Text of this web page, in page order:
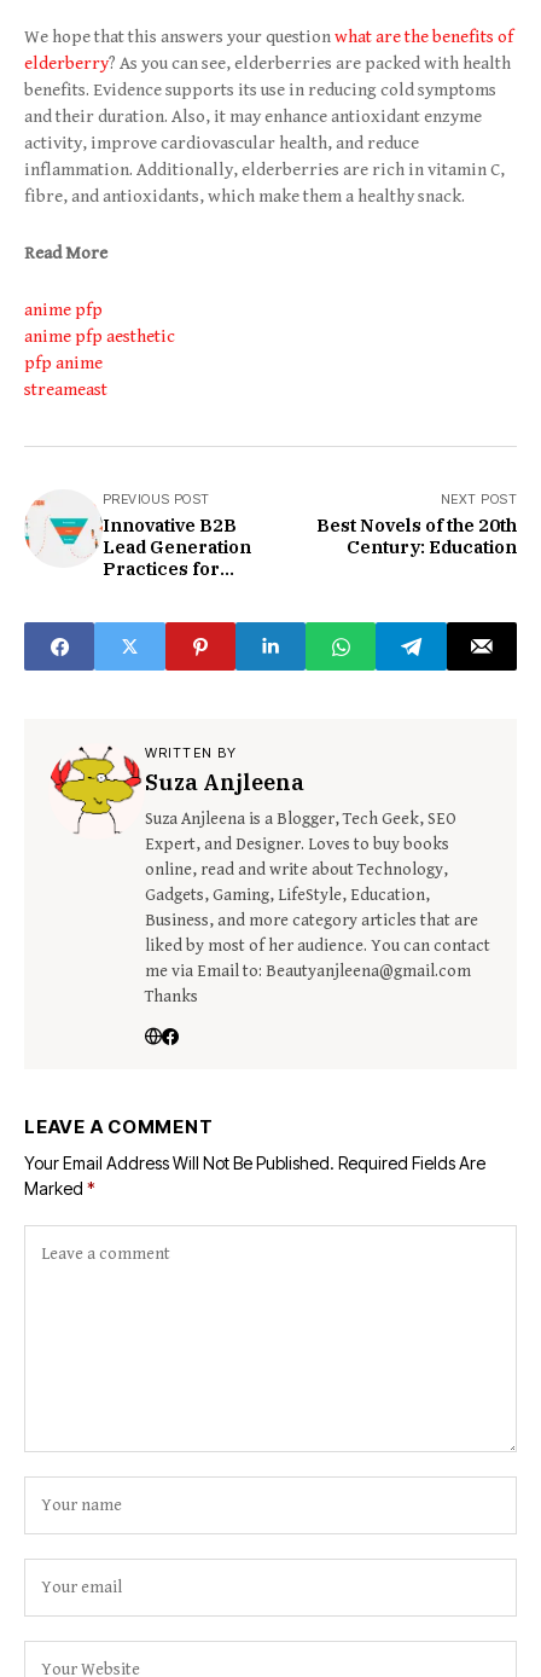
We hope that this answers your questionwhat are the benefits of
elderberry? As you can see, elderberries are packed with health
benefits. Evidence supports its use in reducing cold symptoms
and their duration. Also, it may enhance antioxidant enzyme
activity, improve cardiovascular health, and reduce
inflammation. Additionally, elderberries are rich in vitamin C,
fibre, and antioxidants, which make them a healthy snack.
Read More
anime pfp
anime pfp aesthetic
pfp anime
streameast
PREVIOUS POST
Innovative B2B
Lead Generation
Practices for
NEXT POST
Best Novels of the 20th
Century: Education
WRITTEN BY
Suza Anjleena
Suza Anjleena is a Blogger, Tech Geek, SEO
Expert, and Designer. Loves to buy books
online, read and write about Technology,
Gadgets, Gaming, LifeStyle, Education,
Business, and more category articles that are
liked by most of her audience. You can contact
me via Email to: Beautyanjleena@gmail.com
Thanks
LEAVE A COMMENT
Your Email Address Will Not Be Published. Required Fields Are
Marked *